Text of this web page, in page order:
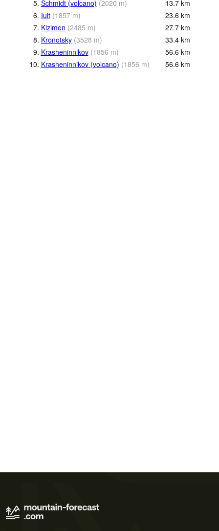
5. Schmidt (volcano) (2020 m) 13.7 km
6. Iult (1857 m) 23.6 km
7. Kizimen (2485 m) 27.7 km
8. Kronotsky (3528 m) 33.4 km
9. Krasheninnikov (1856 m) 56.6 km
10. Krasheninnikov (volcano) (1856 m) 56.6 km